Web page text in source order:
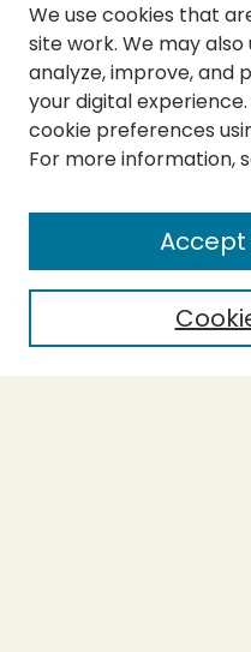
SEARCH
Enter search terms:
Select context to search:
We use cookies that
site work. We may
analyze, improve, and
your digital
cookie preferences
For more information,
Accept